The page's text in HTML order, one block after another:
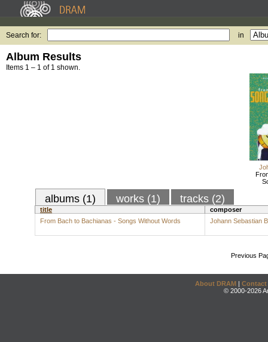
Search for: in
Album Results
Items 1 – 1 of 1 shown.
albums (1) works (1) tracks (2)
title
composer
From Bach to Bachianas - Songs Without Words
Johann Sebastian
Previous
About DRAM | Contact
© 2000-2026